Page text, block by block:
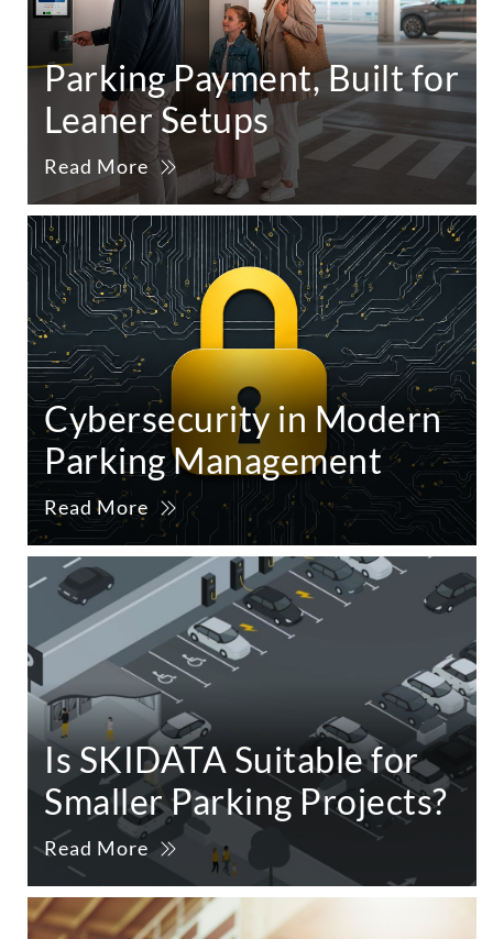
Parking Payment, Built for
Leaner Setups
Read More
Cybersecurity in Modern
Parking Management
Read More
Is SKIDATA Suitable for
Smaller Parking Projects?
Read More